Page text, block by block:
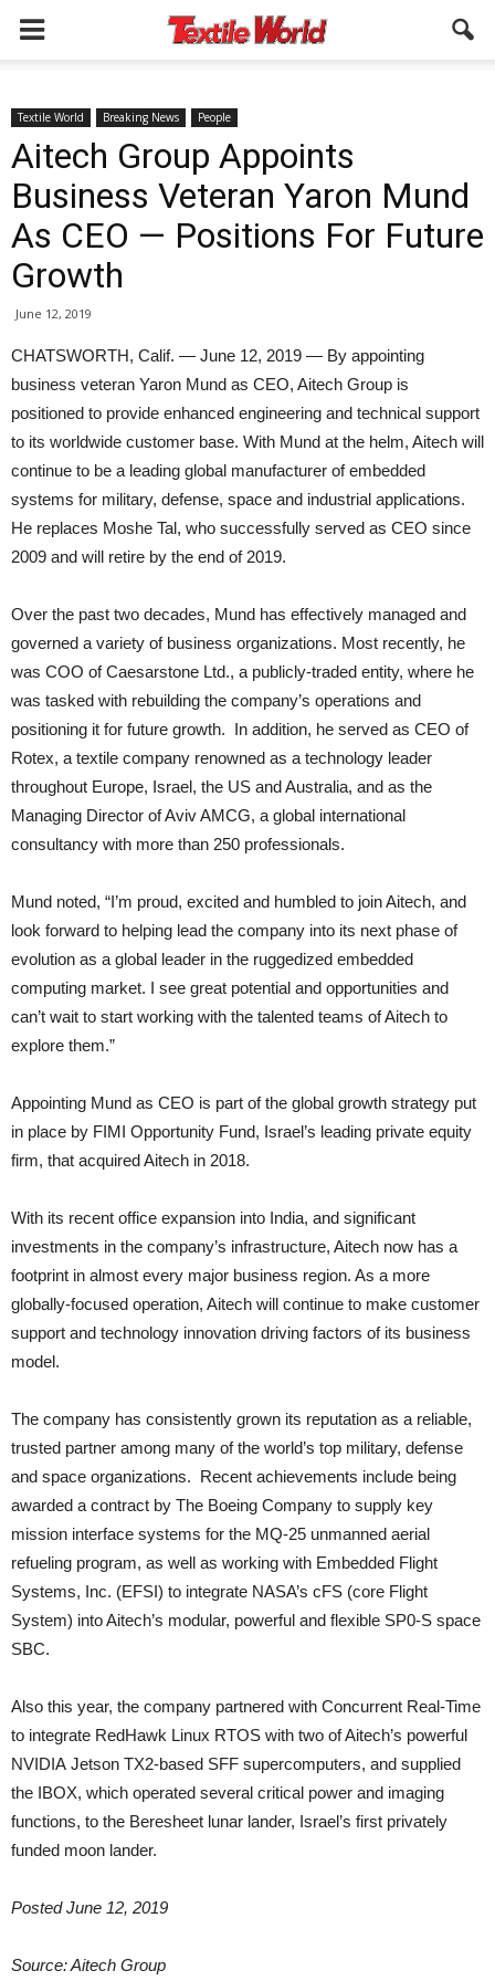
Textile World Breaking News People
Aitech Group Appoints
Business Veteran Yaron Mund
As CEO — Positions For Future
Growth
June 12, 2019
CHATSWORTH, Calif. — June 12, 2019 — By appointing
business veteran Yaron Mund as CEO, Aitech Group is
positioned to provide enhanced engineering and technical support
to its worldwide customer base. With Mund at the helm, Aitech will
continue to be a leading global manufacturer of embedded
systems for military, defense, space and industrial applications.
He replaces Moshe Tal, who successfully served as CEO since
2009 and will retire by the end of 2019.
Over the past two decades, Mund has effectively managed and
governed a variety of business organizations. Most recently, he
was COO of Caesarstone Ltd., a publicly-traded entity, where he
was tasked with rebuilding the company’s operations and
positioning it for future growth. In addition, he served as CEO of
Rotex, a textile company renowned as a technology leader
throughout Europe, Israel, the US and Australia, and as the
Managing Director of Aviv AMCG, a global international
consultancy with more than 250 professionals.
Mund noted, “I’m proud, excited and humbled to join Aitech, and
look forward to helping lead the company into its next phase of
evolution as a global leader in the ruggedized embedded
computing market. I see great potential and opportunities and
can’t wait to start working with the talented teams of Aitech to
explore them.”
Appointing Mund as CEO is part of the global growth strategy put
in place by FIMI Opportunity Fund, Israel’s leading private equity
firm, that acquired Aitech in 2018.
With its recent office expansion into India, and significant
investments in the company’s infrastructure, Aitech now has a
footprint in almost every major business region. As a more
globally-focused operation, Aitech will continue to make customer
support and technology innovation driving factors of its business
model.
The company has consistently grown its reputation as a reliable,
trusted partner among many of the world’s top military, defense
and space organizations. Recent achievements include being
awarded a contract by The Boeing Company to supply key
mission interface systems for the MQ-25 unmanned aerial
refueling program, as well as working with Embedded Flight
Systems, Inc. (EFSI) to integrate NASA’s cFS (core Flight
System) into Aitech’s modular, powerful and flexible SP0-S space
SBC.
Also this year, the company partnered with Concurrent Real-Time
to integrate RedHawk Linux RTOS with two of Aitech’s powerful
NVIDIA Jetson TX2-based SFF supercomputers, and supplied
the IBOX, which operated several critical power and imaging
functions, to the Beresheet lunar lander, Israel’s first privately
funded moon lander.
Posted June 12, 2019
Source: Aitech Group